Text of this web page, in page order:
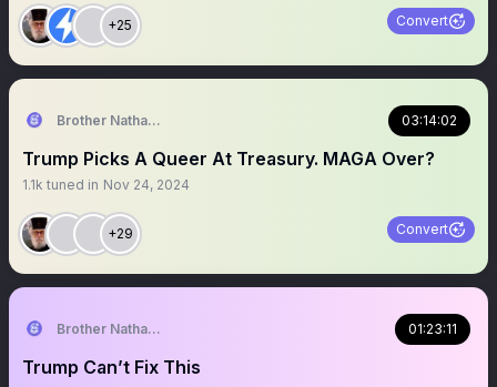
+25 Convert
Brother Nathanael 03:14:02
Trump Picks A Queer At Treasury. MAGA Over?
1.1k tuned in Nov 24, 2024
+29 Convert
Brother Nathanael 01:23:11
Trump Can’t Fix This